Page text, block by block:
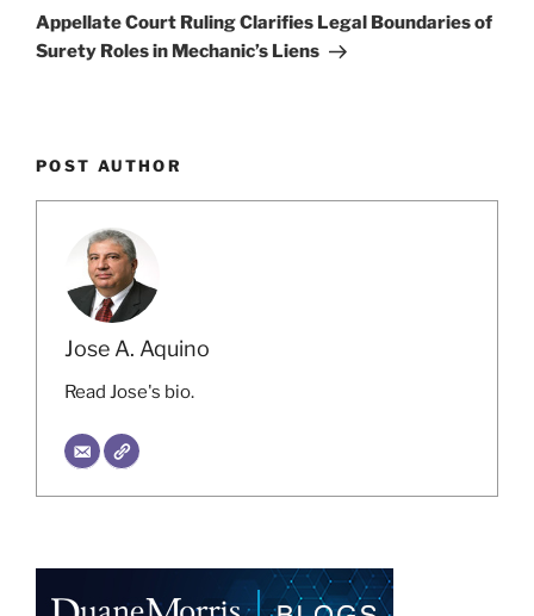
Post
Appellate Court Ruling Clarifies Legal Boundaries of
Surety Roles in Mechanic’s Liens
POST AUTHOR
Jose A. Aquino
Read Jose's bio.